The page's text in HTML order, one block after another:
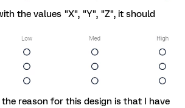
the values "X", "Y", "Z", it should
the reason for this design is that I have